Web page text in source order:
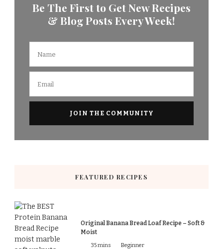
Be The First to Get New Recipes
& Blog Posts Every Week!
FEATURED RECIPES
Original Banana Bread Loaf Recipe – Soft &
Moist
35 mins Beginner